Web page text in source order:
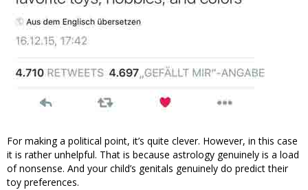
For making a political point, it’s quite clever. However, in this case
it is rather unhelpful. That is because astrology genuinely is a load
of nonsense. And your child’s genitals genuinely do predict their
toy preferences.